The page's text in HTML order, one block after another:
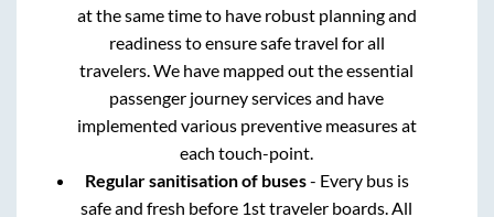
at the same time to have robust planning and
readiness to ensure safe travel for all
travelers. We have mapped out the essential
passenger journey services and have
implemented various preventive measures at
each touch-point.
Regular sanitisation of buses- Every bus is
safe and fresh before 1st traveler boards. All